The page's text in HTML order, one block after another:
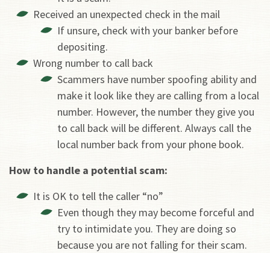
Received an unexpected check in the mail
If unsure, check with your banker before
depositing.
Wrong number to call back
Scammers have number spoofing ability and
make it look like they are calling from a local
number. However, the number they give you
to call back will be different. Always call the
local number back from your phone book.
How to handle a potential scam:
It is OK to tell the caller “no”
Even though they may become forceful and
try to intimidate you. They are doing so
because you are not falling for their scam.